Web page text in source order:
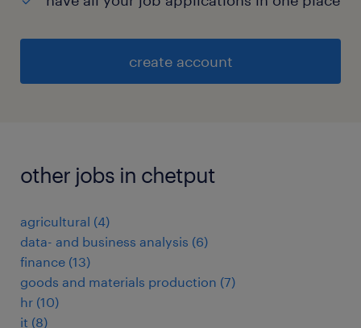
create account
other jobs in chetput
agricultural (4)
data- and business analysis (6)
finance (13)
goods and materials production (7)
hr (10)
it (8)